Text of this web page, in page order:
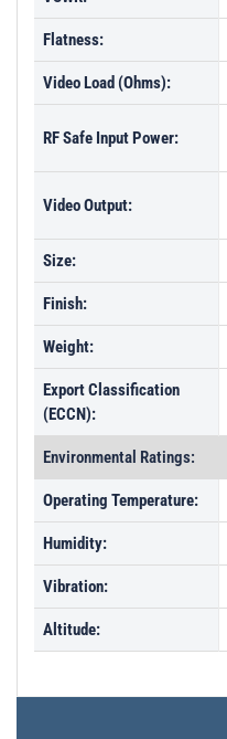
Flatness:
Video Load (Ohms):
RF Safe Input Power:
Video Output:
Size:
Finish:
Weight:
Export Classification
(ECCN):
Environmental Ratings:
Operating Temperature:
Humidity:
Vibration:
Altitude: